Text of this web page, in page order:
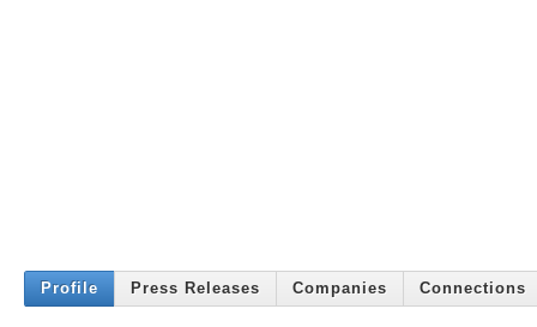
Profile Press Releases Companies Connections